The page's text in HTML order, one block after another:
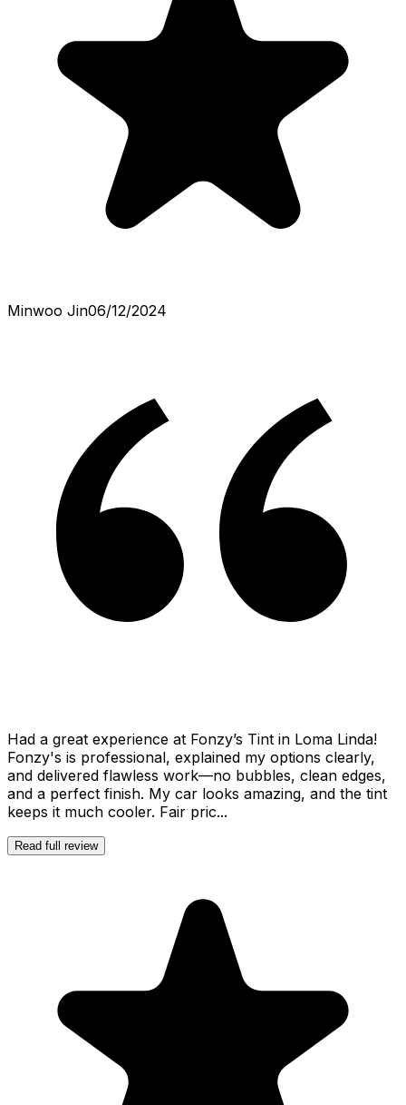
Minwoo Jin06/12/2024
Had a great experience at Fonzy’s Tint in Loma Linda!
Fonzy's is professional, explained my options clearly,
and delivered flawless work—no bubbles, clean edges,
and a perfect finish. My car looks amazing, and the tint
keeps it much cooler. Fair pric...
Read full review